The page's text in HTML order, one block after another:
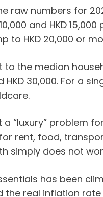
raw numbers for
and HKD
to HKD 20,000 or
the median
HKD 30,000. For a
a “luxury” problem
rent, food,
simply does not
has been
the real inflation